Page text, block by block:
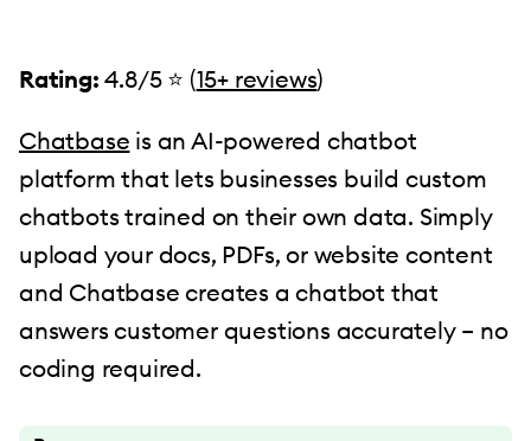
Rating:4.8/5 ⭐ (15+ reviews)
Chatbase is an AI-powered chatbot
platform that lets businesses build custom
chatbots trained on their own data. Simply
upload your docs, PDFs, or website content
and Chatbase creates a chatbot that
answers customer questions accurately – no
coding required.